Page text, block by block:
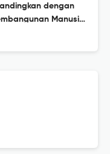
dengan
Manusia